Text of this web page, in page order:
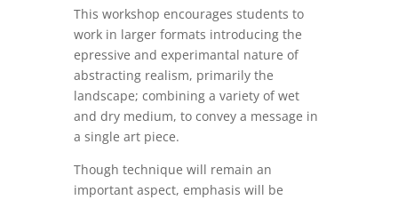
This workshop encourages students to
work in larger formats introducing the
epressive and experimantal nature of
abstracting realism, primarily the
landscape; combining a variety of wet
and dry medium, to convey a message in
a single art piece.
Though technique will remain an
important aspect, emphasis will be